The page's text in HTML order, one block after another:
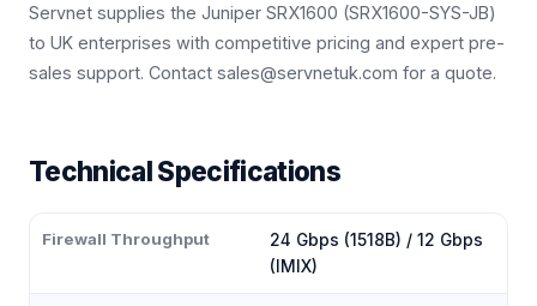
Servnet supplies the Juniper SRX1600 (SRX1600-SYS-JB)
to UK enterprises with competitive pricing and expert pre-
sales support. Contact sales@servnetuk.com for a quote.
Technical Specifications
Firewall Throughput
24 Gbps (1518B) / 12 Gbps
(IMIX)